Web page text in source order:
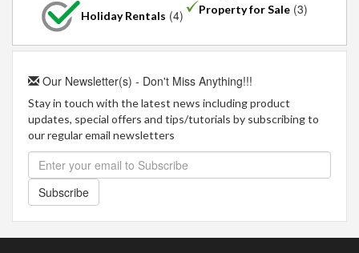
Holiday Rentals (4) Property for Sale(3)
Our Newsletter(s) - Don't Miss Anything!!!
Stay in touch with the latest news including product
updates, special offers and tips/tutorials by subscribing to
our regular email newsletters
Subscribe